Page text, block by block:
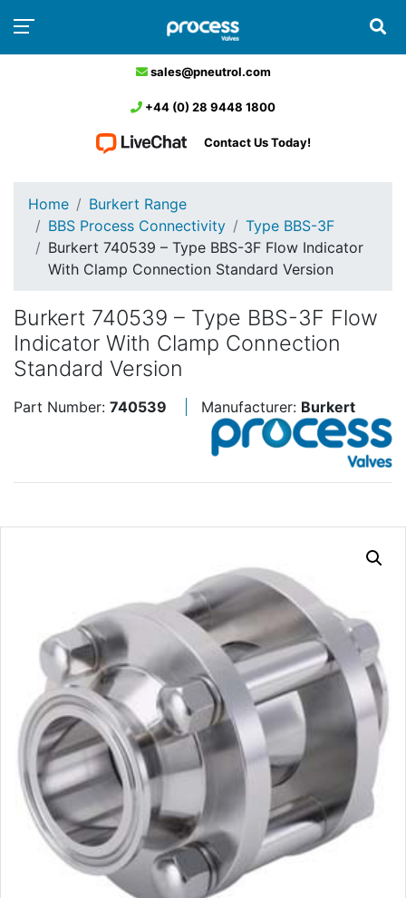
sales@pneutrol.com
+44 (0) 28 9448 1800
Contact Us Today!
Home
Burkert Range
BBS Process Connectivity
Type BBS-3F
Burkert 740539 – Type BBS-3F Flow Indicator
With Clamp Connection Standard Version
Burkert 740539 – Type BBS-3F Flow
Indicator With Clamp Connection
Standard Version
Part Number: 740539 Manufacturer: Burkert